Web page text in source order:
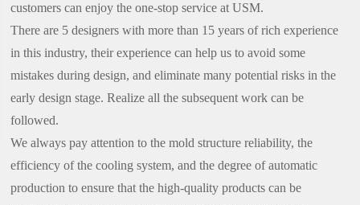
customers can enjoy the one-stop service at USM.
There are 5 designers with more than 15 years of rich experience
in this industry, their experience can help us to avoid some
mistakes during design, and eliminate many potential risks in the
early design stage. Realize all the subsequent work can be
followed.
We always pay attention to the mold structure reliability, the
efficiency of the cooling system, and the degree of automatic
production to ensure that the high-quality products can be